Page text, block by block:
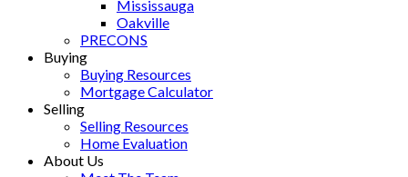
Mississauga
Oakville
PRECONS
Buying
Buying Resources
Mortgage Calculator
Selling
Selling Resources
Home Evaluation
About Us